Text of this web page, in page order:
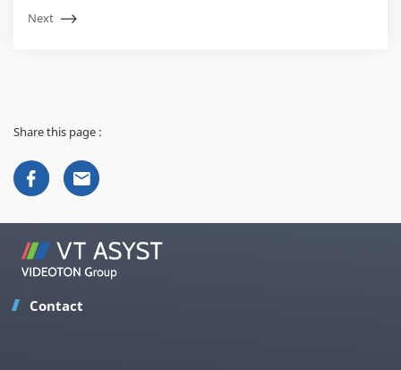
Next
Share this page :
Contact